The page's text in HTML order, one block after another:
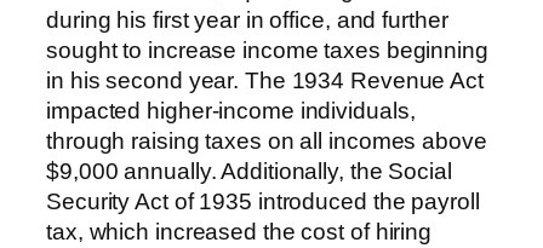
during his first year in office, and further
sought to increase income taxes beginning
in his second year. The 1934 Revenue Act
impacted higher-income individuals,
through raising taxes on all incomes above
$9,000 annually. Additionally, the Social
Security Act of 1935 introduced the payroll
tax, which increased the cost of hiring